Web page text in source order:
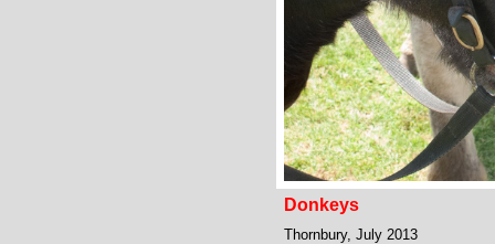
Donkeys
Thornbury, July 2013